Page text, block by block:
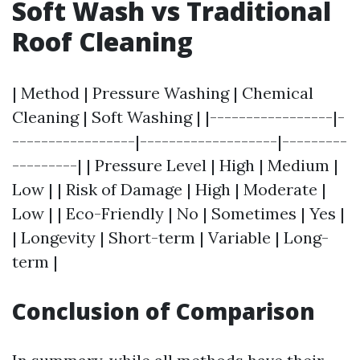
Soft Wash vs Traditional
Roof Cleaning
| Method | Pressure Washing | Chemical
Cleaning | Soft Washing | |-----------------|-
-----------------|-------------------|---------
---------| | Pressure Level | High | Medium |
Low | | Risk of Damage | High | Moderate |
Low | | Eco-Friendly | No | Sometimes | Yes |
| Longevity | Short-term | Variable | Long-
term |
Conclusion of Comparison